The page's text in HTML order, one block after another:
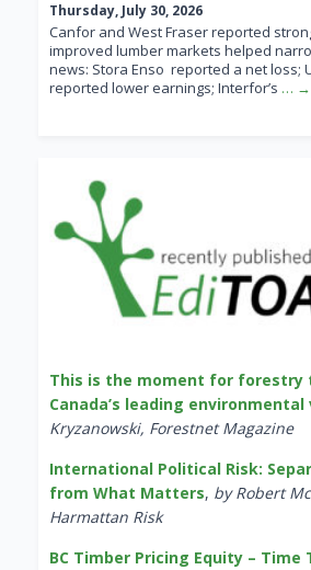
Thursday, July 30, 2026
Canfor and West Fraser reported
improved lumber markets helped
news: Stora Enso reported a net loss;
reported lower earnings; Interfor’s … →
This is the moment for forestry
Canada’s leading environmental
Kryzanowski, Forestnet Magazine
International Political Risk:
from What Matters, by Robert
Harmattan Risk
BC Timber Pricing Equity – Time